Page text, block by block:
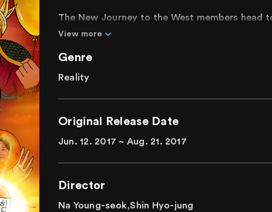
The New Journey to the West members head
Special mission to a martial arts competition
accomplish their missions in a new country
ready for the fourth installment of the wild,
View more
Genre
Reality
Original Release Date
Jun. 12. 2017 ~ Aug. 21. 2017
Director
Na Young-seok,Shin Hyo-jung